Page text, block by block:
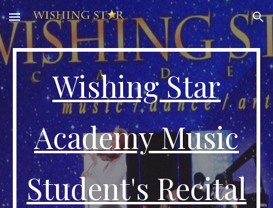
Skip to main content Skip to navigation
Wishing Star
Academy Music
Student's Recital